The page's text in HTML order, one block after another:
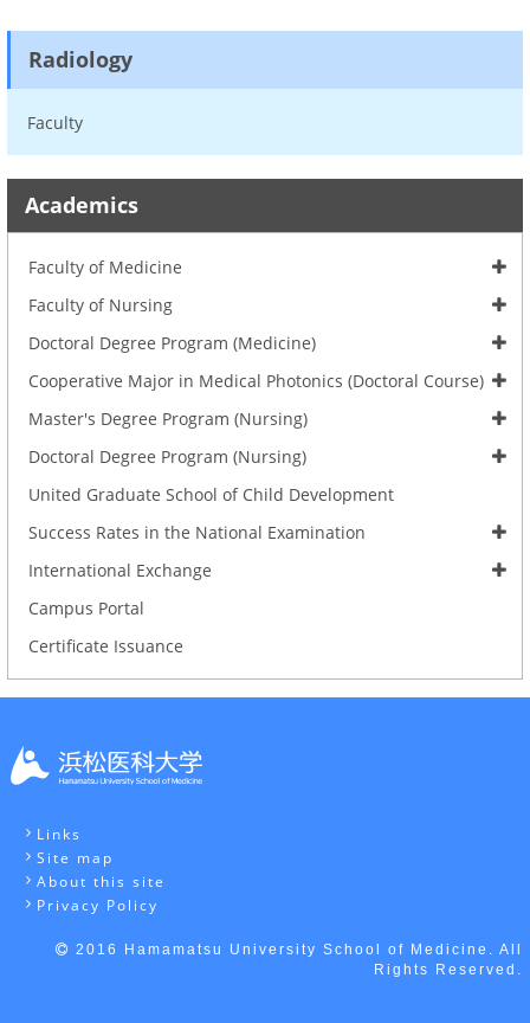
Radiology
Faculty
Academics
Faculty of Medicine
Faculty of Nursing
Doctoral Degree Program (Medicine)
Cooperative Major in Medical Photonics (Doctoral Course)
Master's Degree Program (Nursing)
Doctoral Degree Program (Nursing)
United Graduate School of Child Development
Success Rates in the National Examination
International Exchange
Campus Portal
Certificate Issuance
Links
Site map
About this site
Privacy Policy
2016 Hamamatsu University School of Medicine. All
Rights Reserved.